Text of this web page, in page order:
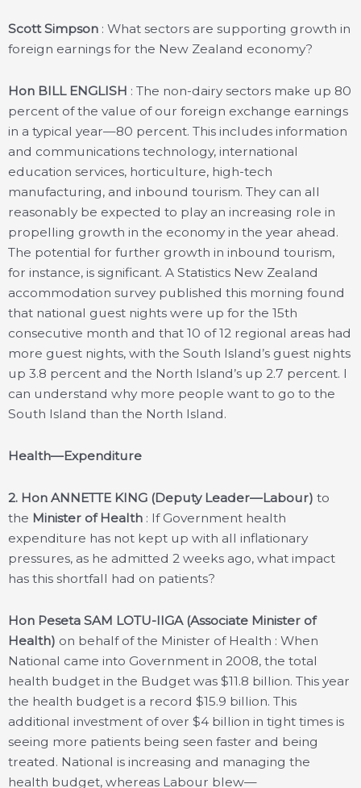
Scott Simpson : What sectors are supporting growth in
foreign earnings for the New Zealand economy?
Hon BILL ENGLISH : The non-dairy sectors make up 80
percent of the value of our foreign exchange earnings
in a typical year—80 percent. This includes information
and communications technology, international
education services, horticulture, high-tech
manufacturing, and inbound tourism. They can all
reasonably be expected to play an increasing role in
propelling growth in the economy in the year ahead.
The potential for further growth in inbound tourism,
for instance, is significant. A Statistics New Zealand
accommodation survey published this morning found
that national guest nights were up for the 15th
consecutive month and that 10 of 12 regional areas had
more guest nights, with the South Island’s guest nights
up 3.8 percent and the North Island’s up 2.7 percent. I
can understand why more people want to go to the
South Island than the North Island.
Health—Expenditure
2. Hon ANNETTE KING (Deputy Leader—Labour) to
the Minister of Health : If Government health
expenditure has not kept up with all inflationary
pressures, as he admitted 2 weeks ago, what impact
has this shortfall had on patients?
Hon Peseta SAM LOTU-IIGA (Associate Minister of
Health) on behalf of the Minister of Health : When
National came into Government in 2008, the total
health budget in the Budget was $11.8 billion. This year
the health budget is a record $15.9 billion. This
additional investment of over $4 billion in tight times is
seeing more patients being seen faster and being
treated. National is increasing and managing the
health budget, whereas Labour blew—